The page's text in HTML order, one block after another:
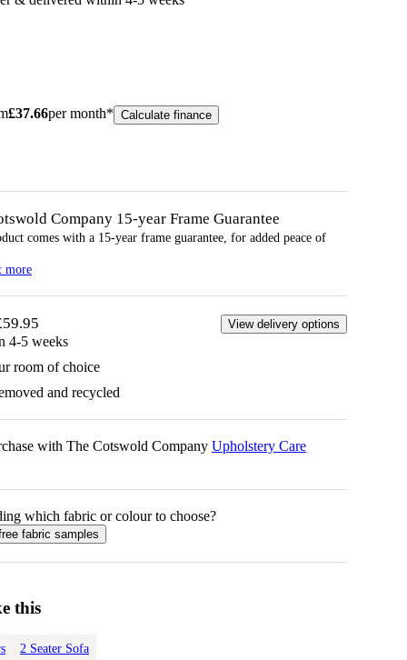
£37.66per month* Calculate finance
Company 15-year Frame Guarantee
comes with a 15-year frame guarantee, for added peace of
more
View delivery options
4-5 weeks
room of choice
and recycled
with The Cotswold Company Upholstery Care
which fabric or colour to choose?
fabric samples
this
2 Seater Sofa